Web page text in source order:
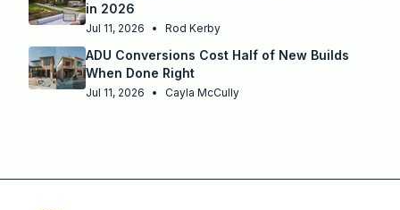
in 2026
Jul 11, 2026 • Rod Kerby
ADU Conversions Cost Half of New Builds
When Done Right
Jul 11, 2026 • Cayla McCully